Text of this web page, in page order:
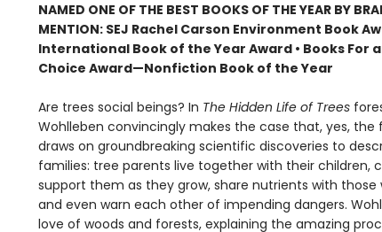
NAMED ONE OF THE BEST BOOKS OF THE YEAR BY
MENTION: SEJ Rachel Carson Environment Book
International Book of the Year Award • Books For
Choice Award—Nonfiction Book of the Year
Are trees social beings? In The Hidden Life of Trees
Wohlleben convincingly makes the case that, yes, the
draws on groundbreaking scientific discoveries to
families: tree parents live together with their children,
support them as they grow, share nutrients with those
and even warn each other of impending dangers.
love of woods and forests, explaining the amazing